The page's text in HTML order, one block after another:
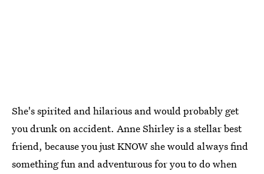
She's spirited and hilarious and would probably get
you drunk on accident. Anne Shirley is a stellar best
friend, because you just KNOW she would always find
something fun and adventurous for you to do when